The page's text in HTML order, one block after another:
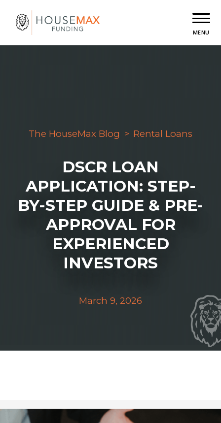
MENU
The HouseMax Blog > Rental Loans
DSCR LOAN
APPLICATION: STEP-
BY-STEP GUIDE & PRE-
APPROVAL FOR
EXPERIENCED
INVESTORS
March 9, 2026